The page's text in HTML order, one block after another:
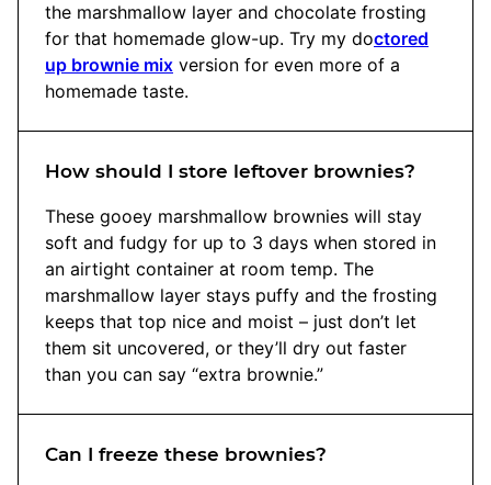
the marshmallow layer and chocolate frosting
for that homemade glow-up. Try my doctored
up brownie mix version for even more of a
homemade taste.
How should I store leftover brownies?
These gooey marshmallow brownies will stay
soft and fudgy for up to 3 days when stored in
an airtight container at room temp. The
marshmallow layer stays puffy and the frosting
keeps that top nice and moist – just don’t let
them sit uncovered, or they’ll dry out faster
than you can say “extra brownie.”
Can I freeze these brownies?